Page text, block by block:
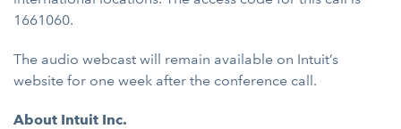
1661060.
The audio webcast will remain available on Intuit’s
website for one week after the conference call.
About Intuit Inc.